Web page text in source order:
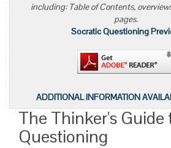
including: Table of Contents,
pages.
Socratic Questioning
ADDITIONAL INFORMATION
The Thinker's Guide
Questioning